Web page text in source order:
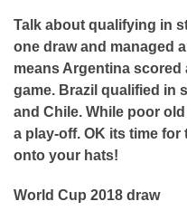
Talk about qualifying in
one draw and managed
means Argentina scored
game. Brazil qualified in
and Chile. While poor
a play-off. OK its time for
onto your hats!
World Cup 2018 draw